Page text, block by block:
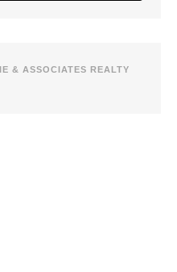
& ASSOCIATES REALTY